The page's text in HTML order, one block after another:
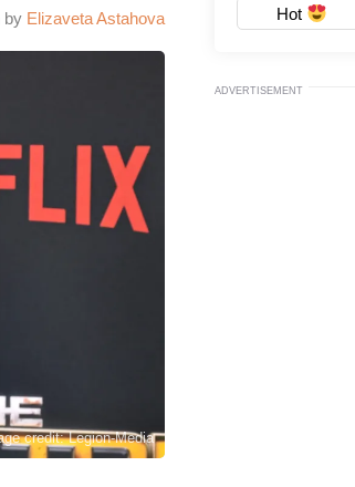
by Elizaveta Astahova
credit: Legion-Media
Hot
ADVERTISEMENT